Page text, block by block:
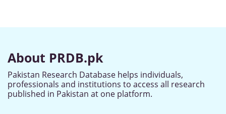
About PRDB.pk
Pakistan Research Database helps individuals,
professionals and institutions to access all research
published in Pakistan at one platform.